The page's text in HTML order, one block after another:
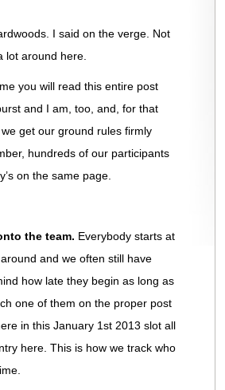
I said on the verge. Not
lot around here.
you will read this entire post
and I am, too, and, for that
get our ground rules firmly
hundreds of our participants
on the same page.
the team. Everybody starts at
and we often still have
how late they begin as long as
one of them on the proper post
in this January 1st 2013 slot all
here. This is how we track who